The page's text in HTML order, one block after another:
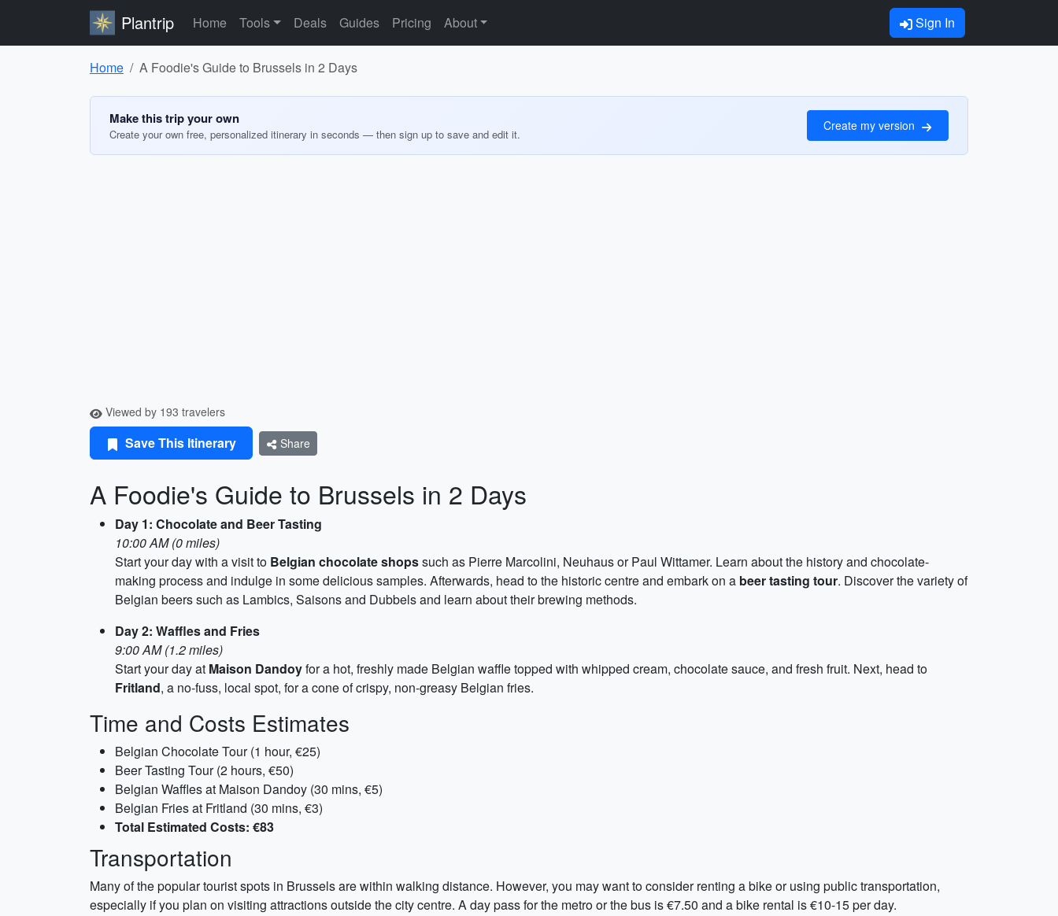
Plantrip Home Tools Deals Guides Pricing About Sign In
Home A Foodie's Guide to Brussels in 2 Days
Make this trip your own
Create your own free, personalized itinerary in seconds — then sign up to save and edit it.
Create my version
Viewed by 193 travelers
Save This Itinerary Share
A Foodie's Guide to Brussels in 2 Days
Day 1: Chocolate and Beer Tasting
10:00 AM (0 miles)
Start your day with a visit to Belgian chocolate shopssuch as Pierre Marcolini, Neuhaus or Paul Wittamer. Learn about the history and chocolate-
making process and indulge in some delicious samples. Afterwards, head to the historic centre and embark on a beer tasting tour. Discover the variety of
Belgian beers such as Lambics, Saisons and Dubbels and learn about their brewing methods.
Day 2: Waffles and Fries
9:00 AM (1.2 miles)
Start your day at Maison Dandoyfor a hot, freshly made Belgian waffle topped with whipped cream, chocolate sauce, and fresh fruit. Next, head to
Fritland, a no-fuss, local spot, for a cone of crispy, non-greasy Belgian fries.
Time and Costs Estimates
Belgian Chocolate Tour (1 hour, €25)
Beer Tasting Tour (2 hours, €50)
Belgian Waffles at Maison Dandoy (30 mins, €5)
Belgian Fries at Fritland (30 mins, €3)
Total Estimated Costs: €83
Transportation
Many of the popular tourist spots in Brussels are within walking distance. However, you may want to consider renting a bike or using public transportation,
especially if you plan on visiting attractions outside the city centre. A day pass for the metro or the bus is €7.50 and a bike rental is €10-15 per day.